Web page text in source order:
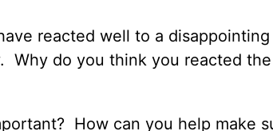
reacted well to a
Why do you think you reacted
How can you help make